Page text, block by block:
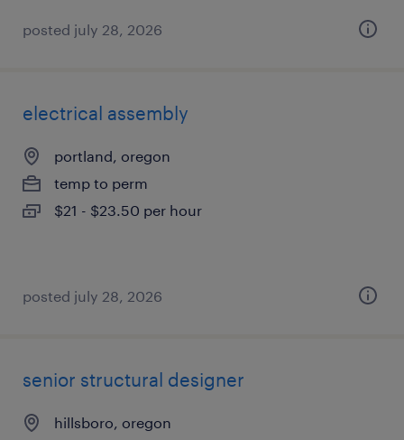
posted july 28, 2026
electrical assembly
portland, oregon
temp to perm
$21 - $23.50 per hour
posted july 28, 2026
senior structural designer
hillsboro, oregon